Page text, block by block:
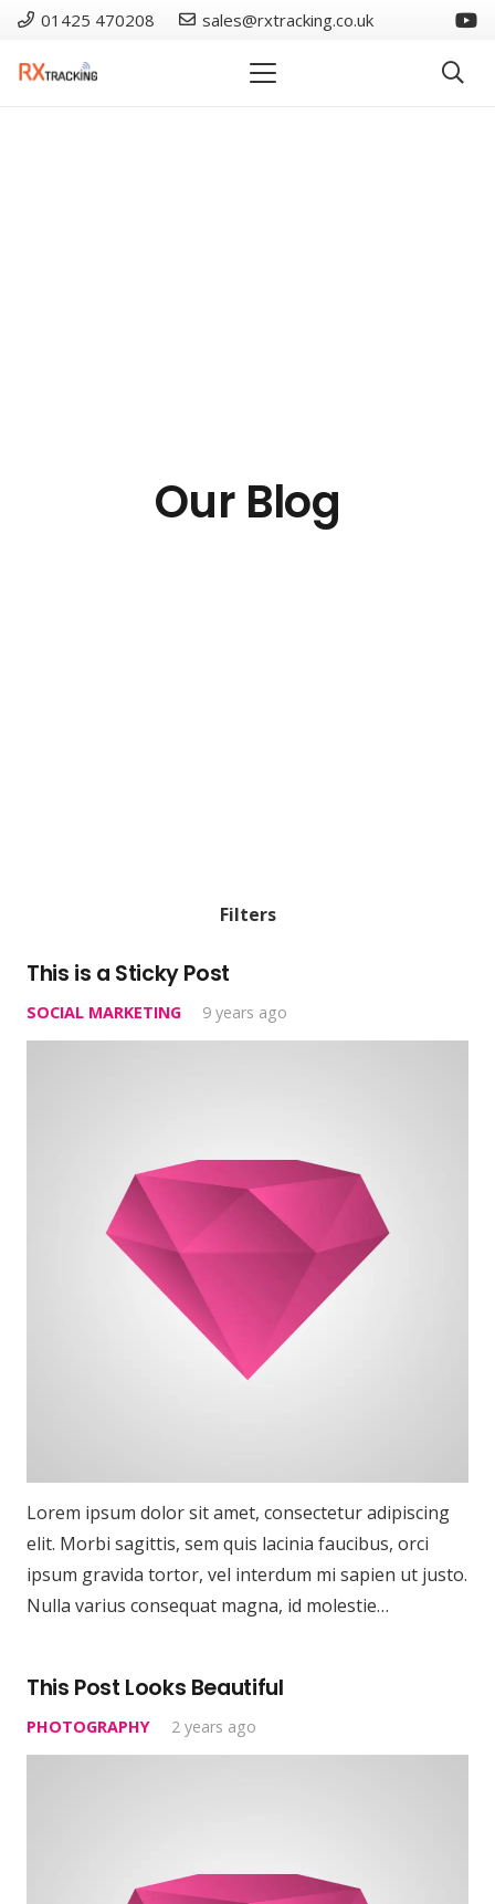
01425 470208 sales@rxtracking.co.uk
Our Blog
Filters
This is a Sticky Post
SOCIAL MARKETING 9 years ago
Lorem ipsum dolor sit amet, consectetur adipiscing
elit. Morbi sagittis, sem quis lacinia faucibus, orci
ipsum gravida tortor, vel interdum mi sapien ut justo.
Nulla varius consequat magna, id molestie…
This Post Looks Beautiful
PHOTOGRAPHY 2 years ago